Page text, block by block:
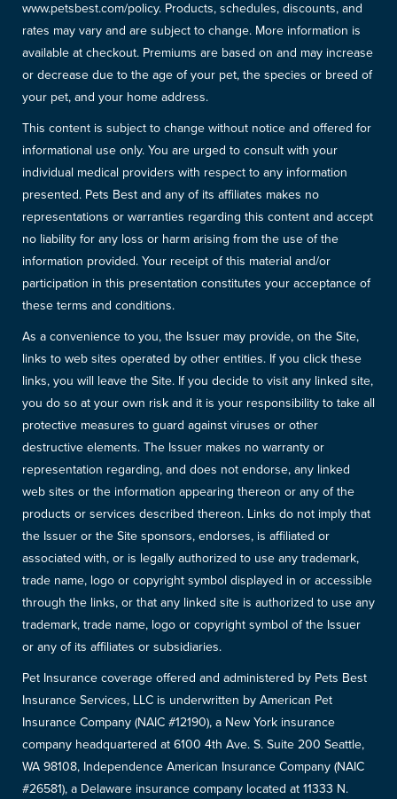
www.petsbest.com/policy. Products, schedules, discounts, and
rates may vary and are subject to change. More information is
available at checkout. Premiums are based on and may increase
or decrease due to the age of your pet, the species or breed of
your pet, and your home address.
This content is subject to change without notice and offered for
informational use only. You are urged to consult with your
individual medical providers with respect to any information
presented. Pets Best and any of its affiliates makes no
representations or warranties regarding this content and accept
no liability for any loss or harm arising from the use of the
information provided. Your receipt of this material and/or
participation in this presentation constitutes your acceptance of
these terms and conditions.
As a convenience to you, the Issuer may provide, on the Site,
links to web sites operated by other entities. If you click these
links, you will leave the Site. If you decide to visit any linked site,
you do so at your own risk and it is your responsibility to take all
protective measures to guard against viruses or other
destructive elements. The Issuer makes no warranty or
representation regarding, and does not endorse, any linked
web sites or the information appearing thereon or any of the
products or services described thereon. Links do not imply that
the Issuer or the Site sponsors, endorses, is affiliated or
associated with, or is legally authorized to use any trademark,
trade name, logo or copyright symbol displayed in or accessible
through the links, or that any linked site is authorized to use any
trademark, trade name, logo or copyright symbol of the Issuer
or any of its affiliates or subsidiaries.
Pet Insurance coverage offered and administered by Pets Best
Insurance Services, LLC is underwritten by American Pet
Insurance Company (NAIC #12190), a New York insurance
company headquartered at 6100 4th Ave. S. Suite 200 Seattle,
WA 98108, Independence American Insurance Company (NAIC
#26581), a Delaware insurance company located at 11333 N.